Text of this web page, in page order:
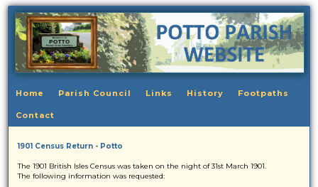
Home Parish Council Links History Footpaths
Contact
1901 Census Return - Potto
The 1901 British Isles Census was taken on the night of 31st March 1901.
The following information was requested: